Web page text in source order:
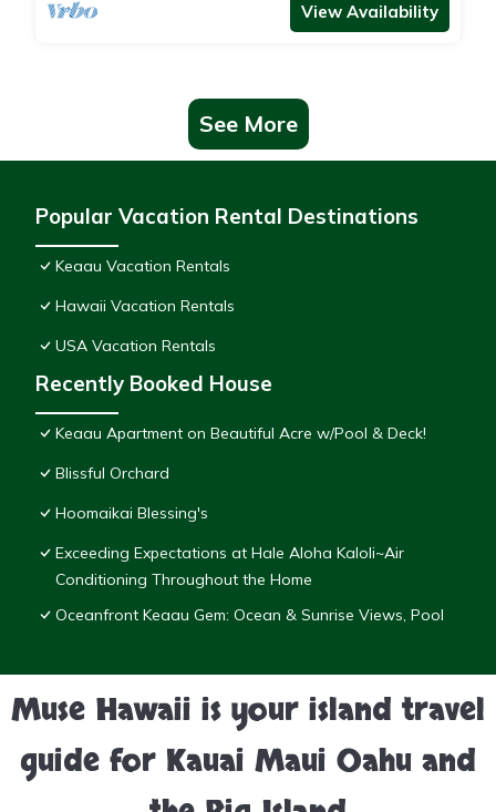
View Availability
See More
Popular Vacation Rental Destinations
Keaau Vacation Rentals
Hawaii Vacation Rentals
USA Vacation Rentals
Recently Booked House
Keaau Apartment on Beautiful Acre w/Pool & Deck!
Blissful Orchard
Hoomaikai Blessing's
Exceeding Expectations at Hale Aloha Kaloli~Air
Conditioning Throughout the Home
Oceanfront Keaau Gem: Ocean & Sunrise Views, Pool
Muse Hawaii is your island travel
guide for Kauai Maui Oahu and